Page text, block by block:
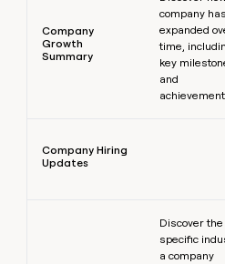
Company
Growth
Summary
company has
expanded
time,
key
and
Company Hiring
Updates
Discover the
specific
a company